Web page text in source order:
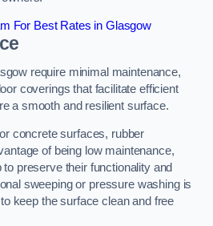
For Best Rates in Glasgow
require minimal maintenance,
coverings that facilitate efficient
a smooth and resilient surface.
concrete surfaces, rubber
of being low maintenance,
preserve their functionality and
sweeping or pressure washing is
keep the surface clean and free